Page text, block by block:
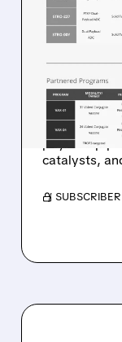
STIFEL
$48
Stifel
payload
catalysts,
/